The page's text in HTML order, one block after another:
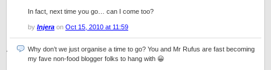
In fact, next time you go… can I come too?
by Injera on Oct 15, 2010 at 11:59
Why don’t we just organise a time to go? You and Mr Rufus are fast becoming
my fave non-food blogger folks to hang with 😀